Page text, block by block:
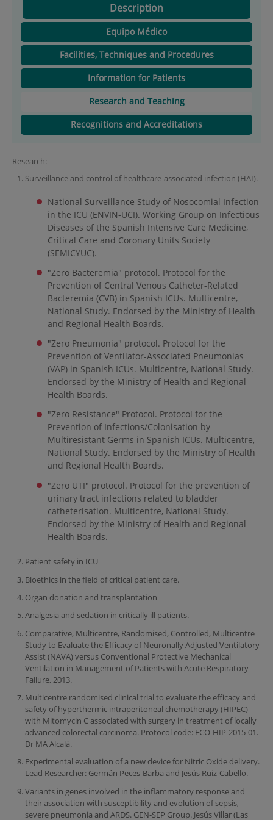
Description
Equipo Médico
Facilities, Techniques and Procedures
Information for Patients
Research and Teaching
Recognitions and Accreditations
Research:
Surveillance and control of healthcare-associated infection (HAI).
National Surveillance Study of Nosocomial Infection
in the ICU (ENVIN-UCI). Working Group on Infectious
Diseases of the Spanish Intensive Care Medicine,
Critical Care and Coronary Units Society
(SEMICYUC).
"Zero Bacteremia" protocol. Protocol for the
Prevention of Central Venous Catheter-Related
Bacteremia (CVB) in Spanish ICUs. Multicentre,
National Study. Endorsed by the Ministry of Health
and Regional Health Boards.
"Zero Pneumonia" protocol. Protocol for the
Prevention of Ventilator-Associated Pneumonias
(VAP) in Spanish ICUs. Multicentre, National Study.
Endorsed by the Ministry of Health and Regional
Health Boards.
"Zero Resistance" Protocol. Protocol for the
Prevention of Infections/Colonisation by
Multiresistant Germs in Spanish ICUs. Multicentre,
National Study. Endorsed by the Ministry of Health
and Regional Health Boards.
"Zero UTI" protocol. Protocol for the prevention of
urinary tract infections related to bladder
catheterisation. Multicentre, National Study.
Endorsed by the Ministry of Health and Regional
Health Boards.
Patient safety in ICU
Bioethics in the field of critical patient care.
Organ donation and transplantation
Analgesia and sedation in critically ill patients.
Comparative, Multicentre, Randomised, Controlled, Multicentre
Study to Evaluate the Efficacy of Neuronally Adjusted Ventilatory
Assist (NAVA) versus Conventional Protective Mechanical
Ventilation in Management of Patients with Acute Respiratory
Failure, 2013.
Multicentre randomised clinical trial to evaluate the efficacy and
safety of hyperthermic intraperitoneal chemotherapy (HIPEC)
with Mitomycin C associated with surgery in treatment of locally
advanced colorectal carcinoma. Protocol code: FCO-HIP-2015-01.
Dr MA Alcalá.
Experimental evaluation of a new device for Nitric Oxide delivery.
Lead Researcher: Germán Peces-Barba and Jesús Ruiz-Cabello.
Variants in genes involved in the inflammatory response and
their association with susceptibility and evolution of sepsis,
severe pneumonia and ARDS. GEN-SEP Group. Jesús Villar (Las